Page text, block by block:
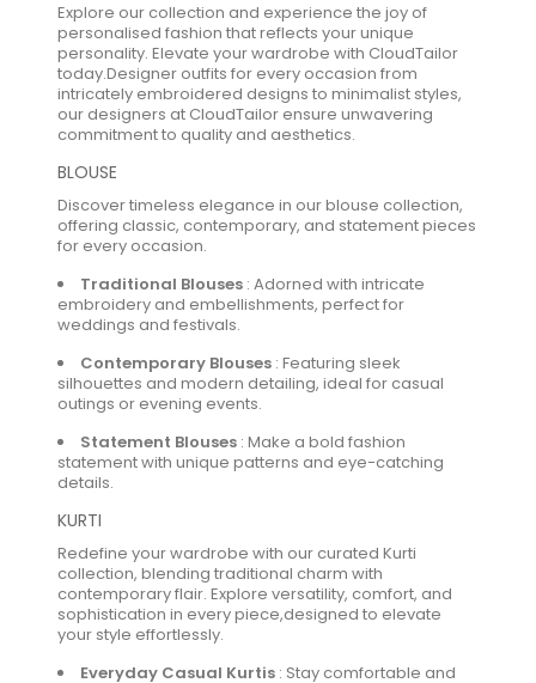
Explore our collection and experience the joy of
personalised fashion that reflects your unique
personality. Elevate your wardrobe with CloudTailor
today.Designer outfits for every occasion from
intricately embroidered designs to minimalist styles,
our designers at CloudTailor ensure unwavering
commitment to quality and aesthetics.
BLOUSE
Discover timeless elegance in our blouse collection,
offering classic, contemporary, and statement pieces
for every occasion.
Traditional Blouses : Adorned with intricate
embroidery and embellishments, perfect for
weddings and festivals.
Contemporary Blouses : Featuring sleek
silhouettes and modern detailing, ideal for casual
outings or evening events.
Statement Blouses : Make a bold fashion
statement with unique patterns and eye-catching
details.
KURTI
Redefine your wardrobe with our curated Kurti
collection, blending traditional charm with
contemporary flair. Explore versatility, comfort, and
sophistication in every piece,designed to elevate
your style effortlessly.
Everyday Casual Kurtis : Stay comfortable and